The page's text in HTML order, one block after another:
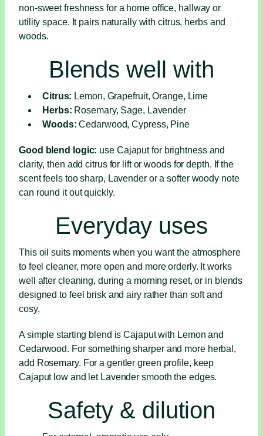
non-sweet freshness for a home office, hallway or
utility space. It pairs naturally with citrus, herbs and
woods.
Blends well with
Citrus: Lemon, Grapefruit, Orange, Lime
Herbs: Rosemary, Sage, Lavender
Woods: Cedarwood, Cypress, Pine
Good blend logic: use Cajaput for brightness and
clarity, then add citrus for lift or woods for depth. If the
scent feels too sharp, Lavender or a softer woody note
can round it out quickly.
Everyday uses
This oil suits moments when you want the atmosphere
to feel cleaner, more open and more orderly. It works
well after cleaning, during a morning reset, or in blends
designed to feel brisk and airy rather than soft and
cosy.
A simple starting blend is Cajaput with Lemon and
Cedarwood. For something sharper and more herbal,
add Rosemary. For a gentler green profile, keep
Cajaput low and let Lavender smooth the edges.
Safety & dilution